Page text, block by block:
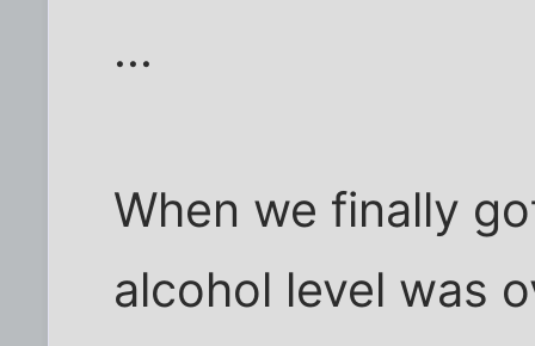
...
When we finally
alcohol level was